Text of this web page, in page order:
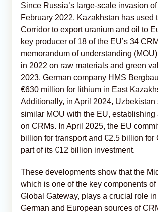
Since Russia’s large-scale invasion
February 2022, Kazakhstan has used
Corridor to export uranium and oil to
key producer of 18 of the EU’s 34
memorandum of understanding
in 2022 on raw materials and green
2023, German company HMS
€630 million for lithium in East
Additionally, in April 2024, Uzbekistan
similar MOU with the EU, establishing
on CRMs. In April 2025, the EU
billion for transport and €2.5 billion for
part of its €12 billion investment.
These developments show that the
which is one of the key components of
Global Gateway, plays a crucial role
German and European sources of